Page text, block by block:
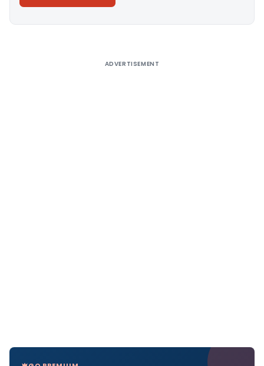
ADVERTISEMENT